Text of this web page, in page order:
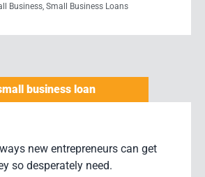
Business, Small Business Loans
business loan
new entrepreneurs can get
so desperately need.